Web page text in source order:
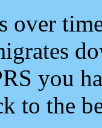
over
you
to the